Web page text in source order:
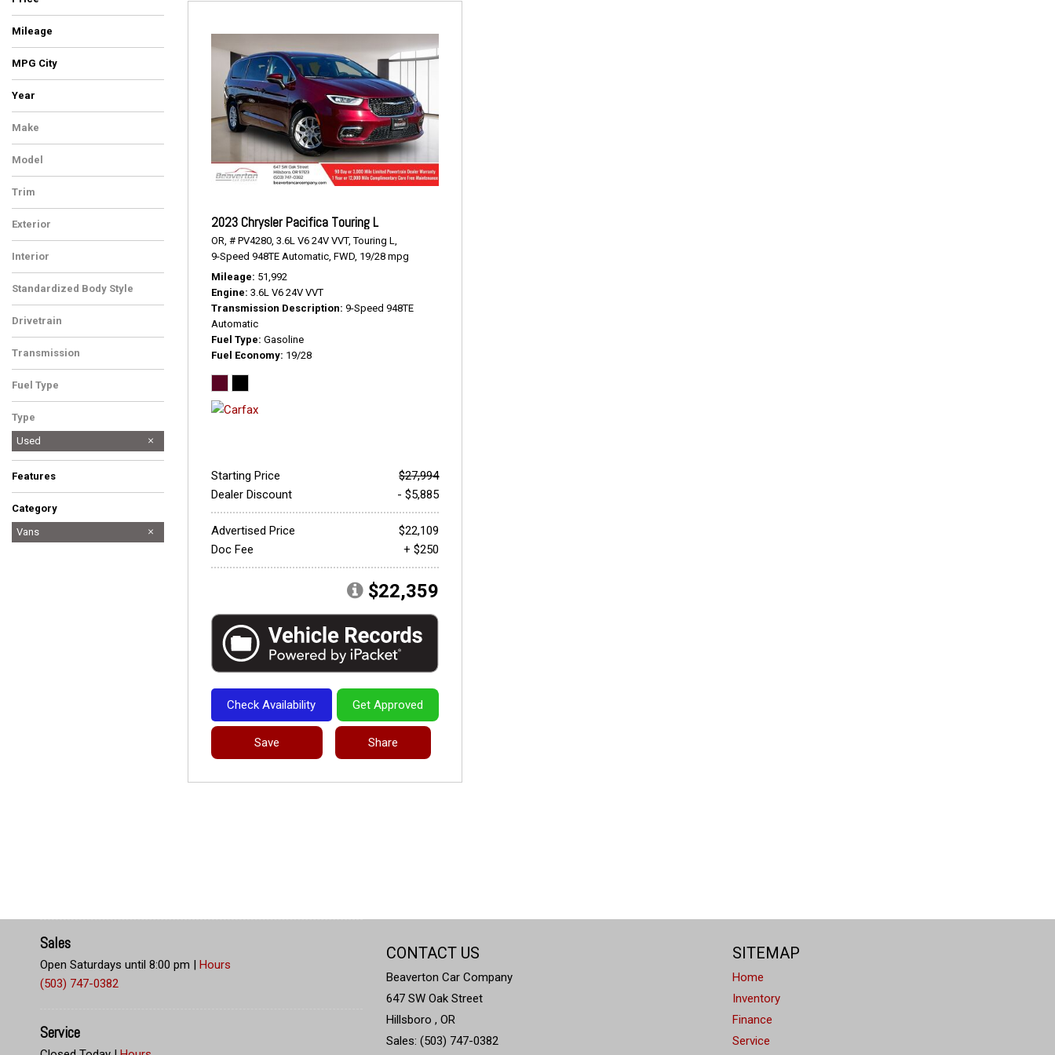
Mileage
MPG City
Year
Make
Chrysler
Model
Pacifica
Trim
Touring L
Exterior
Burgundy
Interior
Black/Alloy/Black
Standardized Body Style
Van/Minivan
Drivetrain
Front-Wheel Drive
Transmission
Automatic
Fuel Type
Gasoline
Type
Used
Features
Category
All-Wheel-Drive
Cars
Discounted
Fuel Efficient
Hatchbacks
Hot
Hybrid & Electric
Low Mileage
Newest Arrival
Price Reduced
SUVs & Crossovers
Trucks
Vans
2023 Chrysler Pacifica Touring L
OR, # PV4280, 3.6L V6 24V VVT, Touring L,
9-Speed 948TE Automatic, FWD, 19/28 mpg
Mileage 51,992
Engine 3.6L V6 24V VVT
Transmission Description 9-Speed 948TE
Automatic
Fuel Type Gasoline
Fuel Economy 19/28
Starting Price
$27,994
Dealer Discount
- $5,885
Advertised Price
$22,109
Doc Fee
+ $250
$22,359
Check Availability Get Approved
Save Share
Sales
Open Saturdays until 8:00 pm | Hours
(503) 747-0382
Service
CONTACT US
Beaverton Car Company
647 SW Oak Street
Hillsboro , OR
Sales: (503) 747-0382
SITEMAP
Home
Inventory
Finance
Service